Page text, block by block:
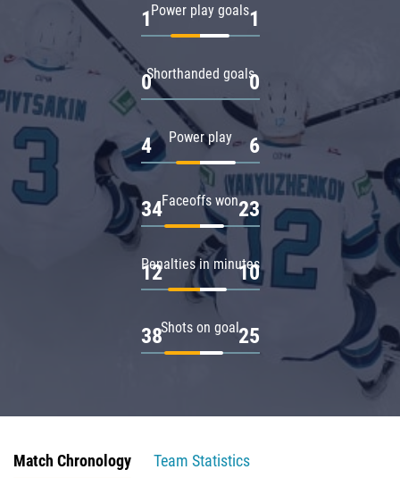
Power play goals
1 1
Shorthanded goals
0 0
Power play
4 6
Faceoffs won
34 23
Penalties in minutes
12 10
Shots on goal
38 25
Match Chronology
Team Statistics